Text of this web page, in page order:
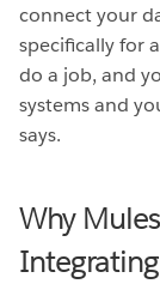
connect your
specifically for
do a job, and
systems and
says.
Why